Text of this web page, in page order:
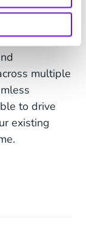
that
multiple
to drive
existing